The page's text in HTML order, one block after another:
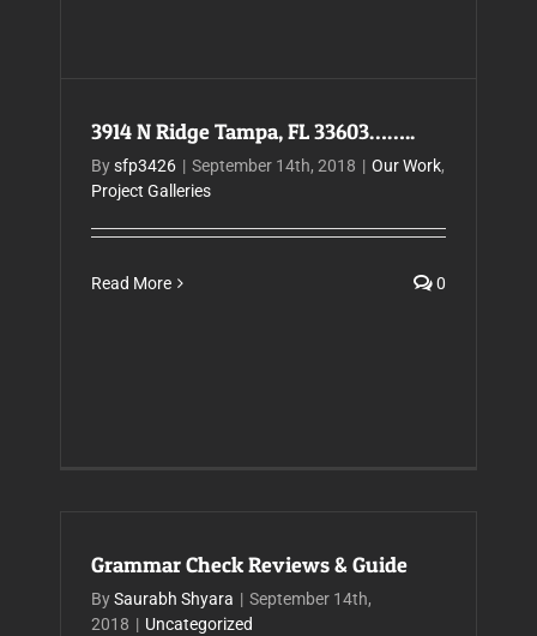
3914 N Ridge Tampa, FL 33603……..
Bysfp3426 | September 14th, 2018 | Our Work,
Project Galleries
Read More 0
Grammar Check Reviews & Guide
BySaurabh Shyara | September 14th,
2018 | Uncategorized